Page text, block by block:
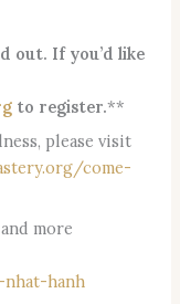
out. If you’d like
to register.**
please visit
come-
more
hanh